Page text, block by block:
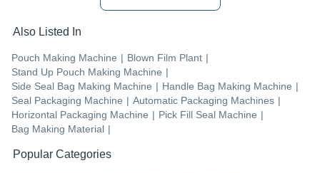
Also Listed In
Pouch Making Machine | Blown Film Plant |
Stand Up Pouch Making Machine |
Side Seal Bag Making Machine | Handle Bag Making Machine |
Seal Packaging Machine | Automatic Packaging Machines |
Horizontal Packaging Machine | Pick Fill Seal Machine |
Bag Making Material |
Popular Categories